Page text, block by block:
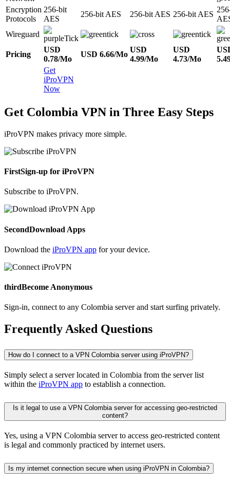
Encryption
Protocols
256-bit
AES
256-bit AES 256-bit AES 256-bit AES
Wireguard
Pricing
USD
0.78/Mo
USD 6.66/Mo
USD
4.99/Mo
USD
4.73/Mo
Get
iProVPN
Now
Get Colombia VPN in Three Easy Steps
iProVPN makes privacy more simple.
FirstSign-up for iProVPN
Subscribe to iProVPN.
SecondDownload Apps
Download the iProVPN app for your device.
thirdBecome Anonymous
Sign-in, connect to any Colombia server and start surfing privately.
Frequently Asked Questions
How do I connect to a VPN Colombia server using iProVPN?
Simply select a server located in Colombia from the server list
within the iProVPN app to establish a connection.
Is it legal to use a VPN Colombia server for accessing geo-restricted
content?
Yes, using a VPN Colombia server to access geo-restricted content
is legal and commonly practiced by internet users.
Is my internet connection secure when using iProVPN in Colombia?